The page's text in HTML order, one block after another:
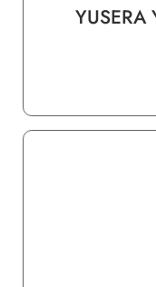
YUSERA